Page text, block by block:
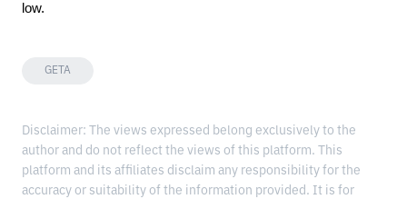
low.
GETA
Disclaimer: The views expressed belong exclusively to the
author and do not reflect the views of this platform. This
platform and its affiliates disclaim any responsibility for the
accuracy or suitability of the information provided. It is for